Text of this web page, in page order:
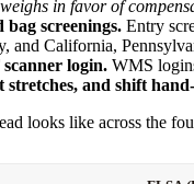
in favor of
screenings. Entry
and California,
login. WMS
stretches, and shift
looks like across the